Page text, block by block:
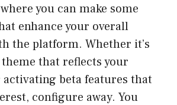
you can make some
enhance your overall
the platform. Whether it’s
that reflects your
beta features that
configure away. You